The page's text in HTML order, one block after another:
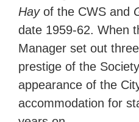
Hayof the CWS and
date 1959-62. When
Manager set out
prestige of the
appearance of the
accommodation for